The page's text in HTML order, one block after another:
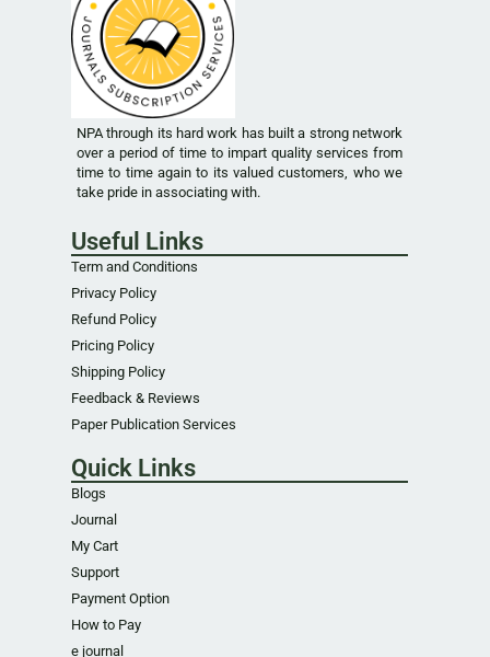
NPA through its hard work has built a strong network
over a period of time to impart quality services from
time to time again to its valued customers, who we
take pride in associating with.
Useful Links
Term and Conditions
Privacy Policy
Refund Policy
Pricing Policy
Shipping Policy
Feedback & Reviews
Paper Publication Services
Quick Links
Blogs
Journal
My Cart
Support
Payment Option
How to Pay
e journal